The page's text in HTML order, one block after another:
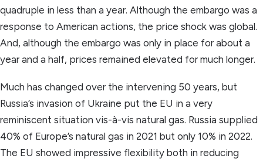
quadruple in less than a year. Although the embargo was a
response to American actions, the price shock was global.
And, although the embargo was only in place for about a
year and a half, prices remained elevated for much longer.
Much has changed over the intervening 50 years, but
Russia’s invasion of Ukraine put the EU in a very
reminiscent situation vis-à-vis natural gas. Russia supplied
40% of Europe’s natural gas in 2021 but only 10% in 2022.
The EU showed impressive flexibility both in reducing